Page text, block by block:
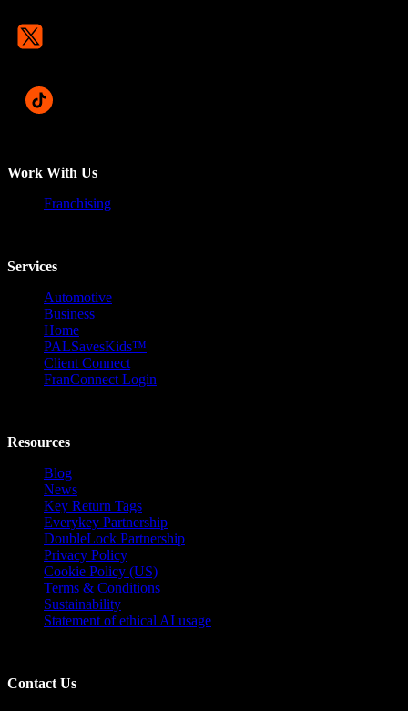
Work With Us
Franchising
Services
Automotive
Business
Home
PALSavesKids™️
Client Connect
FranConnect Login
Resources
Blog
News
Key Return Tags
Everykey Partnership
DoubleLock Partnership
Privacy Policy
Cookie Policy (US)
Terms & Conditions
Sustainability
Statement of ethical AI usage
Contact Us